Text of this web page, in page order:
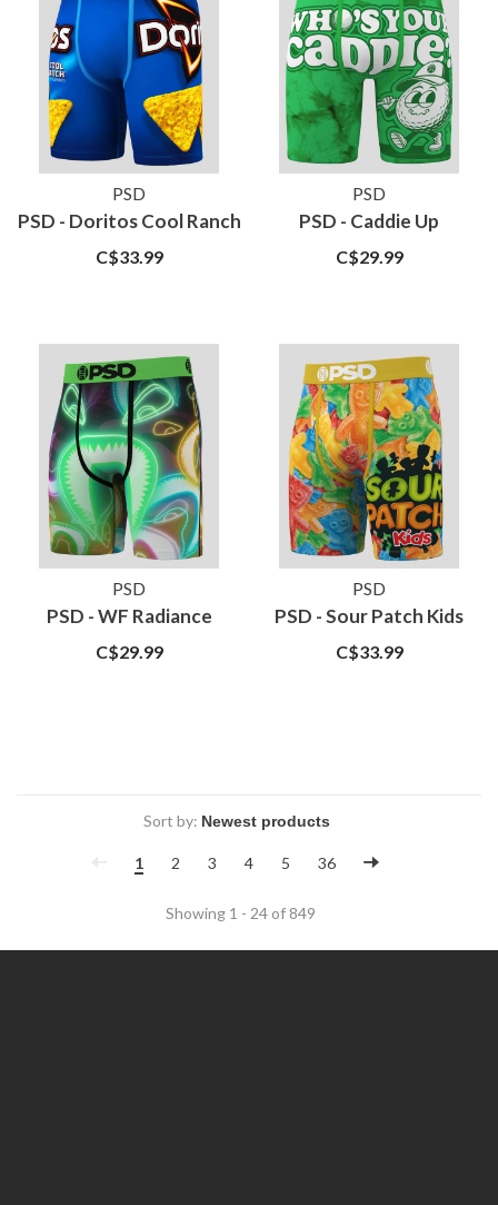
PSD
PSD - Doritos Cool Ranch
C$33.99
PSD
PSD - Caddie Up
C$29.99
PSD
PSD - WF Radiance
C$29.99
PSD
PSD - Sour Patch Kids
C$33.99
Sort by:
1 2 3 4 5 36
Showing 1 - 24 of 849